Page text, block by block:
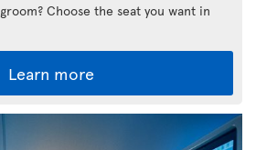
Choose the seat you want in
Learn more